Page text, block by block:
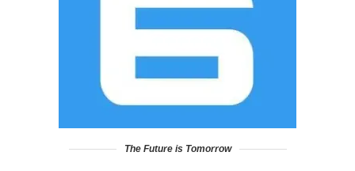
The Future is Tomorrow